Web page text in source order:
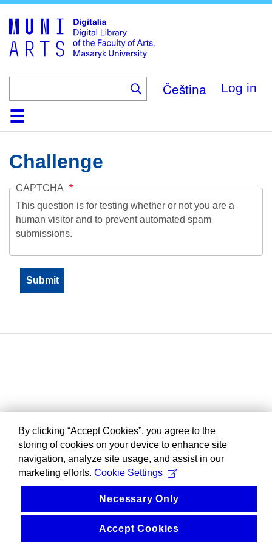
main
content
Čeština Log in
HomeCollections
Browse
Search
About
HelpContactDigitalia
Challenge
CAPTCHA
This question is for testing whether or not you are a
human visitor and to prevent automated spam
submissions.
By clicking “Accept Cookies”, you agree to the
storing of cookies on your device to enhance site
navigation, analyze site usage, and assist in our
marketing efforts. Cookie Settings
Necessary Only
Accept Cookies